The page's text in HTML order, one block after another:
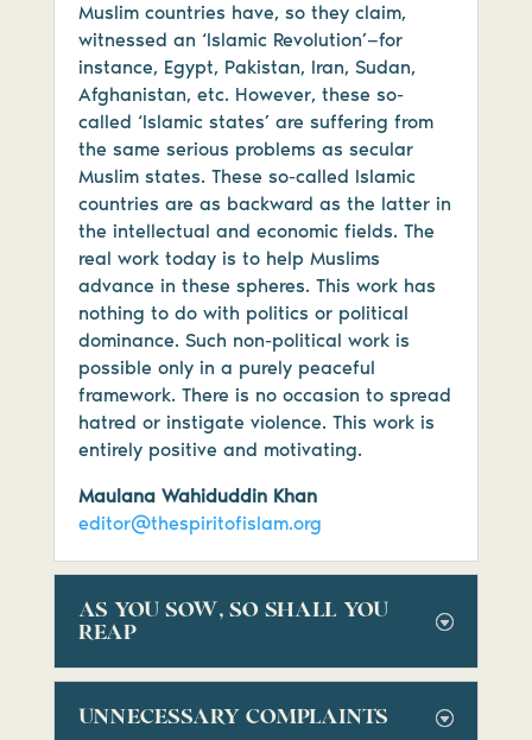
Muslim countries have, so they claim,
witnessed an ‘Islamic Revolution’—for
instance, Egypt, Pakistan, Iran, Sudan,
Afghanistan, etc. However, these so-
called ‘Islamic states’ are suffering from
the same serious problems as secular
Muslim states. These so-called Islamic
countries are as backward as the latter in
the intellectual and economic fields. The
real work today is to help Muslims
advance in these spheres. This work has
nothing to do with politics or political
dominance. Such non-political work is
possible only in a purely peaceful
framework. There is no occasion to spread
hatred or instigate violence. This work is
entirely positive and motivating.
Maulana Wahiduddin Khan
editor@thespiritofislam.org
AS YOU SOW, SO SHALL YOU
REAP
UNNECESSARY COMPLAINTS